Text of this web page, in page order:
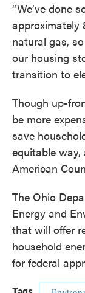
“We’ve done
approximately
natural gas,
our housing
transition to
Though up-
be more
save
equitable
American
The Ohio
Energy and
that will offer
household
for federal